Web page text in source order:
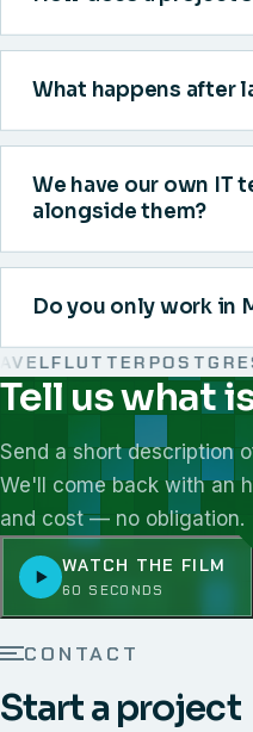
What happens after
We have our own IT
alongside them?
Do you only work in
FLUTTER
We work with React,
Tell us what
Send a short description
We'll come back with an
and cost — no obligation.
WATCH THE FILM
60 SECONDS
CONTACT
Start a project